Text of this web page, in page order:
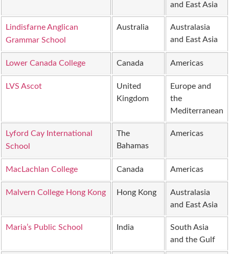
and East Asia
Lindisfarne Anglican
Grammar School
Australia
Australasia
and East Asia
Lower Canada College Canada Americas
LVS Ascot
United
Kingdom
Europe and
the
Mediterranean
Lyford Cay International
School
The
Bahamas
Americas
MacLachlan College Canada Americas
Malvern College Hong Kong Hong Kong
Australasia
and East Asia
Maria’s Public School India
South Asia
and the Gulf